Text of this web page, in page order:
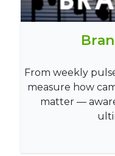
From weekly
measure how
matter —